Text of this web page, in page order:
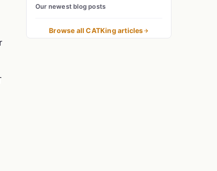
Our newest blog posts
Browse all CATKing articles